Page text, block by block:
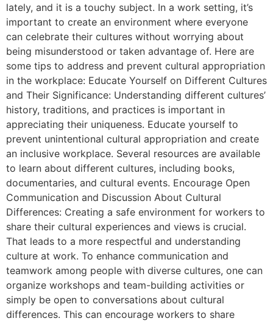
lately, and it is a touchy subject. In a work setting, it’s
important to create an environment where everyone
can celebrate their cultures without worrying about
being misunderstood or taken advantage of. Here are
some tips to address and prevent cultural appropriation
in the workplace: Educate Yourself on Different Cultures
and Their Significance: Understanding different cultures’
history, traditions, and practices is important in
appreciating their uniqueness. Educate yourself to
prevent unintentional cultural appropriation and create
an inclusive workplace. Several resources are available
to learn about different cultures, including books,
documentaries, and cultural events. Encourage Open
Communication and Discussion About Cultural
Differences: Creating a safe environment for workers to
share their cultural experiences and views is crucial.
That leads to a more respectful and understanding
culture at work. To enhance communication and
teamwork among people with diverse cultures, one can
organize workshops and team-building activities or
simply be open to conversations about cultural
differences. This can encourage workers to share